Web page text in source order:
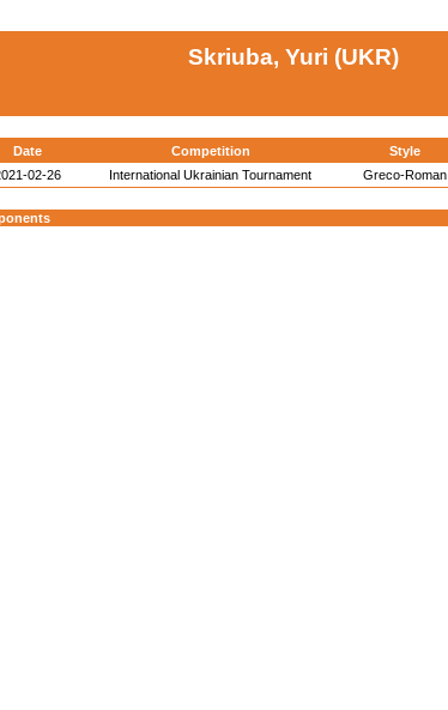
Skriuba, Yuri (UKR)
Date Competition Style
02-26
International Ukrainian Tournament Greco-Roman